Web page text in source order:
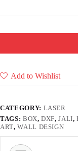
was:
is:
Add to Wishlist
CATEGORY: LASER
TAGS: BOX,DXF,JALI,
ART,WALL DESIGN